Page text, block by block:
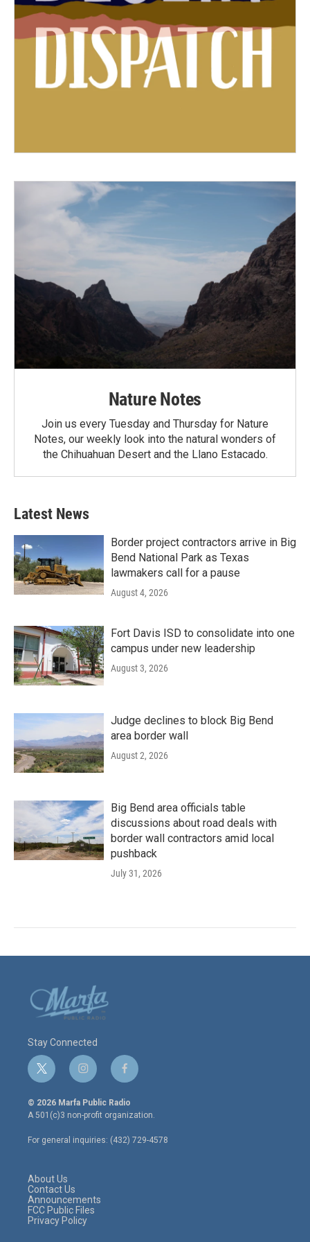
Nature Notes
Join us every Tuesday and Thursday for Nature
Notes, our weekly look into the natural wonders of
the Chihuahuan Desert and the Llano Estacado.
Latest News
Border project contractors arrive in Big
Bend National Park as Texas
lawmakers call for a pause
August 4, 2026
Fort Davis ISD to consolidate into one
campus under new leadership
August 3, 2026
Judge declines to block Big Bend
area border wall
August 2, 2026
Big Bend area officials table
discussions about road deals with
border wall contractors amid local
pushback
July 31, 2026
Stay Connected
t
w
i
t
e
r
i
n
s
t
a
g
r
f
a
c
e
o
o
© 2026 Marfa Public Radio
A 501(c)3 non-profit organization.
For general inquiries: (432) 729-4578
About Us
Contact Us
Announcements
FCC Public Files
Privacy Policy